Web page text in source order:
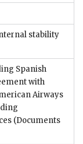
stability
Spanish
with
Airways
(Documents